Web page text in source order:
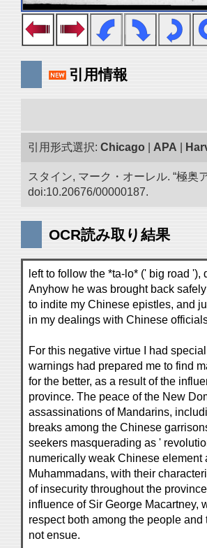
引用情報
引用形式選択: Chicago APA
スタイン, マーク・オーレル. “極
doi:10.20676/00000187.
OCR読み取り結果
left to follow the *ta-lo* (' big road
Anyhow he was brought back
to indite my Chinese epistles, and
in my dealings with Chinese
For this negative virtue I had
warnings had prepared me to find
for the better, as a result of the
province. The peace of the New
assassinations of Mandarins,
breaks among the Chinese
seekers masquerading as '
numerically weak Chinese element
Muhammadans, with their
of insecurity throughout the
influence of Sir George Macartney,
respect both among the people
not ensue.